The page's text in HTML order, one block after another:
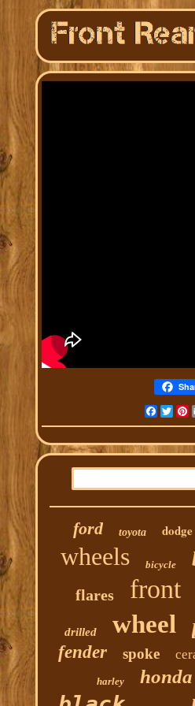
ford toyota dodge
wheels bicycle
flares front
drilled wheel
fender spoke
harley honda